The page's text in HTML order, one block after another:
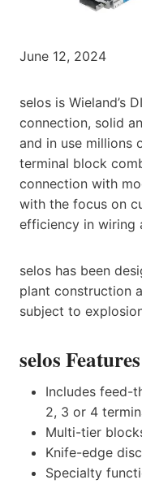
June 12, 2024
selos is Wieland’s
connection, solid
and in use millions
terminal block
connection with
with the focus on
efficiency in wiring
selos has been
plant construction
subject to
selos Features
Includes feed-
2, 3 or 4
Multi-tier
Knife-edge
Specialty